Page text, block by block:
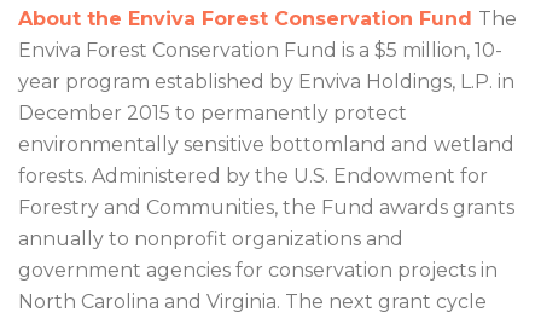
About the Enviva Forest Conservation Fund The
Enviva Forest Conservation Fund is a $5 million, 10-
year program established by Enviva Holdings, L.P. in
December 2015 to permanently protect
environmentally sensitive bottomland and wetland
forests. Administered by the U.S. Endowment for
Forestry and Communities, the Fund awards grants
annually to nonprofit organizations and
government agencies for conservation projects in
North Carolina and Virginia. The next grant cycle